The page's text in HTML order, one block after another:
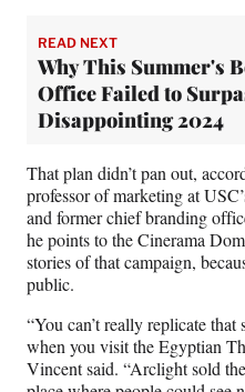
READ NEXT
Why This Summer's
Office Failed to
Disappointing 2024
That plan didn’t pan out,
professor of marketing at
and former chief branding
he points to the Cinerama
stories of that campaign,
public.
“You can’t really replicate
when you visit the Egyptian
Vincent said. “Arclight sold